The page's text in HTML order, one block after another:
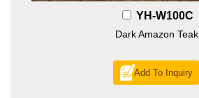
YH-W100C
Dark Amazon Teak
Add To Inquiry